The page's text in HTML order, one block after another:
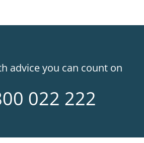
advice you can count on
022 222